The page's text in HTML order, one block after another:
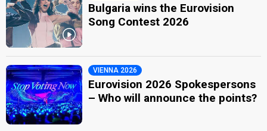
Bulgaria wins the Eurovision
Song Contest 2026
VIENNA 2026
Eurovision 2026 Spokespersons
– Who will announce the points?